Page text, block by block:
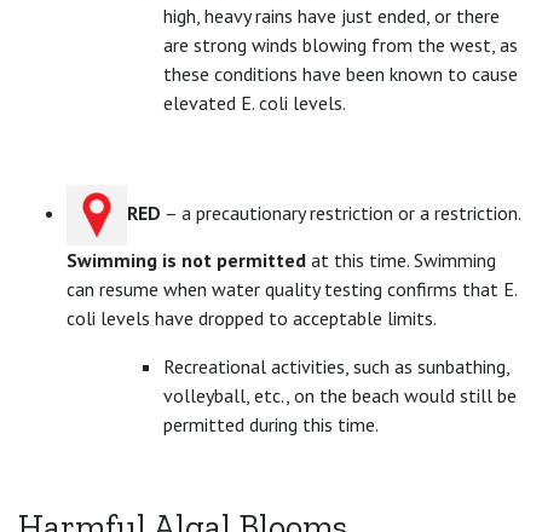
high, heavy rains have just ended, or there
are strong winds blowing from the west, as
these conditions have been known to cause
elevated E. coli levels.
RED – a precautionary restriction or a restriction.
Swimming is not permitted at this time. Swimming
can resume when water quality testing confirms that E.
coli levels have dropped to acceptable limits.
Recreational activities, such as sunbathing,
volleyball, etc., on the beach would still be
permitted during this time.